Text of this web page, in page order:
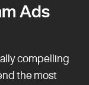
Ads
compelling
the most